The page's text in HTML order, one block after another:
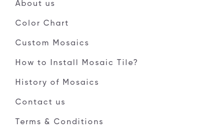
About us
Color Chart
Custom Mosaics
How to Install Mosaic Tile?
History of Mosaics
Contact us
Terms & Conditions